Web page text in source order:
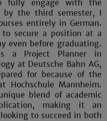
fully engage with the
by the third semester, I
entirely in German.
secure a position at a
even before graduating.
a Project Planner in
at Deutsche Bahn AG,
for because of the
Mannheim.
blend of academic
making it an
to succeed in both